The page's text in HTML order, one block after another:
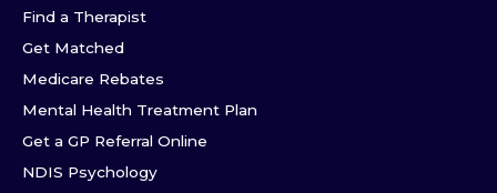
Find a Therapist
Get Matched
Medicare Rebates
Mental Health Treatment Plan
Get a GP Referral Online
NDIS Psychology